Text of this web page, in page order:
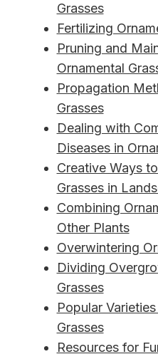
Grasses
Fertilizing
Pruning and
Ornamental
Propagation
Grasses
Dealing with
Diseases in
Creative Ways
Grasses in
Combining
Other Plants
Overwintering
Dividing
Grasses
Popular
Grasses
Resources for